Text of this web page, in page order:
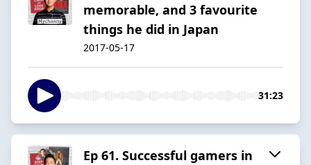
memorable, and 3 favourite
things he did in Japan
2017-05-17
31:23
Ep 61. Successful gamers in